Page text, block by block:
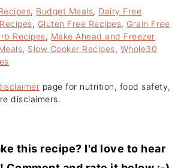
, Budget Meals, Dairy Free
, Gluten Free Recipes, Grain Free
Recipes, Make Ahead and Freezer
, Slow Cooker Recipes, Whole30
page for nutrition, food safety,
disclaimers.
this recipe? I'd love to hear